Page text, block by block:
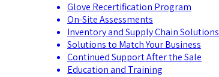
Glove Recertification Program
On-Site Assessments
Inventory and Supply Chain Solutions
Solutions to Match Your Business
Continued Support After the Sale
Education and Training